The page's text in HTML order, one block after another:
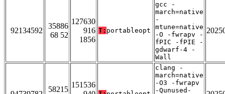
92134592
35886
68 52
127630
916
1856
T: portableopt
gcc -
march=native
-
mtune=native
-O -fwrapv -
fPIC -fPIE -
gdwarf-4 -
Wall
58215
151536
clang -
march=native
-O3 -fwrapv
-Qunused-